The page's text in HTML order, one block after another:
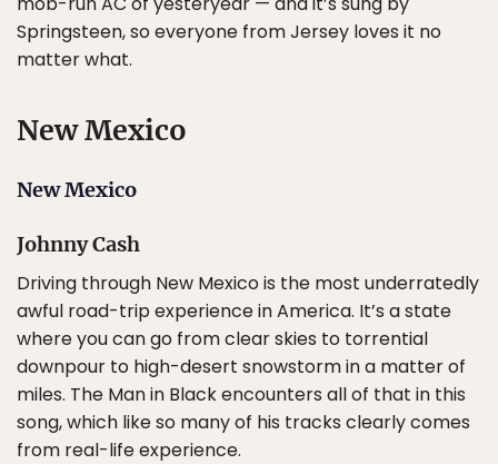
Springsteen, so everyone from Jersey loves it no
matter what.
New Mexico
New Mexico
Johnny Cash
Driving through New Mexico is the most underratedly
awful road-trip experience in America. It’s a state
where you can go from clear skies to torrential
downpour to high-desert snowstorm in a matter of
miles. The Man in Black encounters all of that in this
song, which like so many of his tracks clearly comes
from real-life experience.